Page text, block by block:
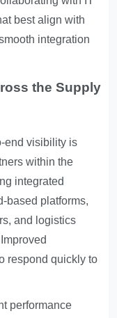
best align with
integration
the Supply
end visibility is
within the
integrated
based platforms,
and logistics
respond quickly to
performance